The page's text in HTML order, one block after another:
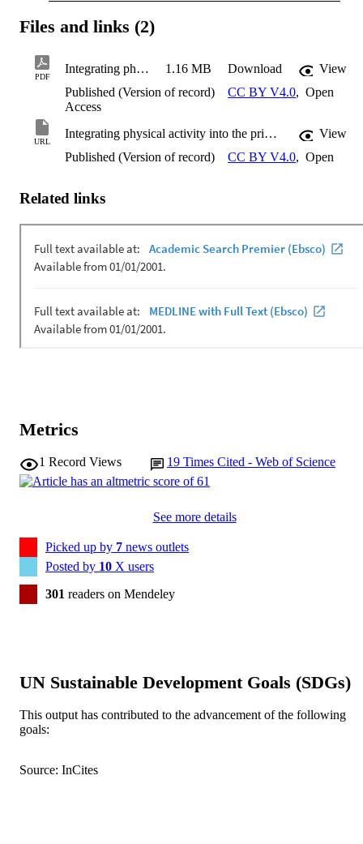
Files and links (2)
PDF
Integrating physical activity into the primary school curriculum 1.16 MB Download
View
Published (Version of record)
CC BY V4.0, Open
Access
URL
Integrating physical activity into the primary school curriculum
View
Published (Version of record)
CC BY V4.0, Open
Related links
Metrics
1 Record Views 19 Times Cited - Web of Science
See more details
Picked up by 7 news outlets
Posted by 10 X users
301 readers on Mendeley
UN Sustainable Development Goals (SDGs)
This output has contributed to the advancement of the following
goals:
Source: InCites